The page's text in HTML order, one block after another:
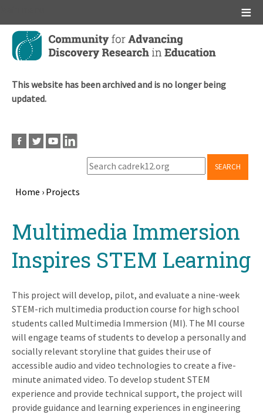
Skip
main
This website has been archived and is no longer being
updated.
SEARCH
Home › Projects
topMultimedia Immersion
Inspires STEM Learning
This project will develop, pilot, and evaluate a nine-week
STEM-rich multimedia production course for high school
students called Multimedia Immersion (MI). The MI course
will engage teams of students to develop a personally and
socially relevant storyline that guides their use of
accessible audio and video technologies to create a five-
minute animated video. To develop student STEM
experience and provide technical support, the project will
provide guidance and learning experiences in engineering